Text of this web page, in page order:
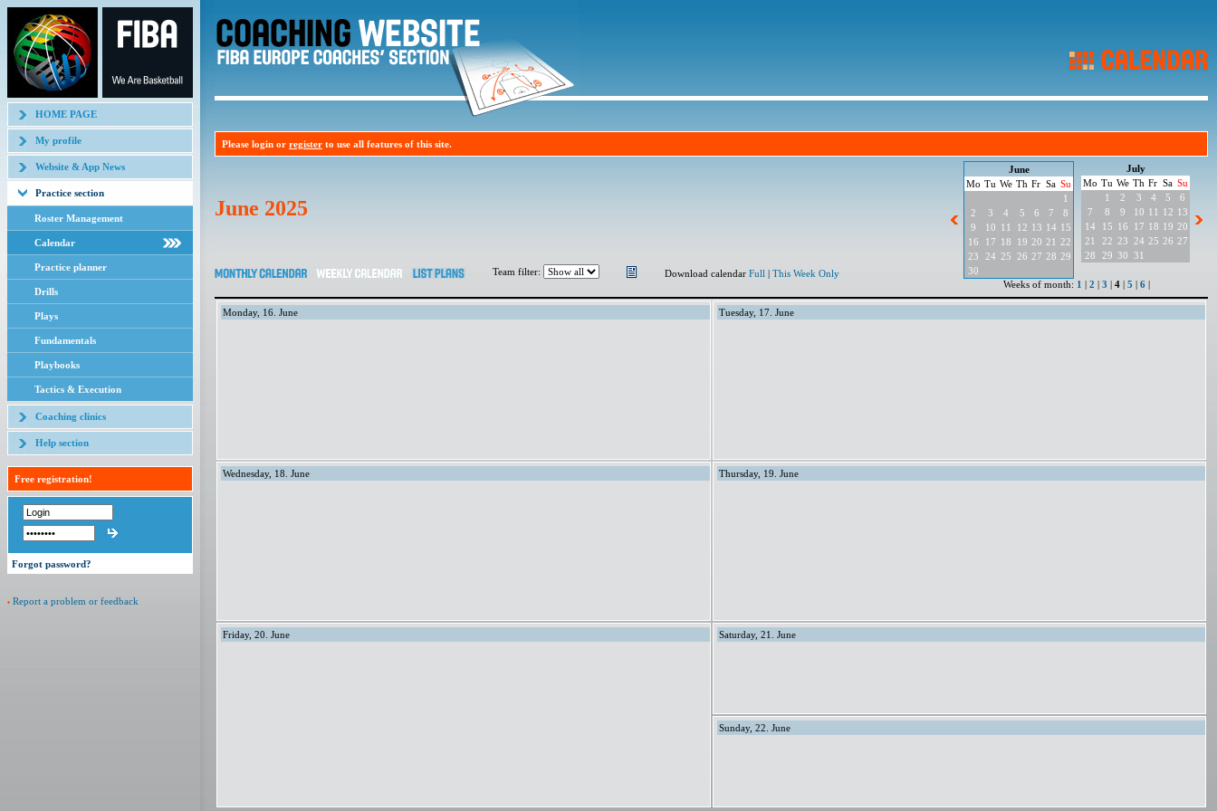
HOME PAGE
My profile
Website & App News
Practice section
Roster Management
Calendar
Practice planner
Drills
Plays
Fundamentals
Playbooks
Tactics & Execution
Coaching clinics
Help section
Free registration!
Forgot password?
Report a problem or feedback
Please login or register to use all features of this site.
June 2025
Team filter: Download calendar Full | This Week Only
June
Mo Tu We Th Fr Sa Su
1
2
3 4 5 6 7
8
9
10 11 12 13 14 15
16
17 18 19 20 21 22
23
24 25 26 27 28 29
30
July
Mo Tu We Th Fr Sa Su
1
2 3 4 5
6
7
8 9 10 11 12 13
14
15 16 17 18 19 20
21
22 23 24 25 26 27
28
29 30 31
Weeks of month: 1 | 2 | 3 | 4 | 5 | 6 |
Monday, 16. June Tuesday, 17. June
Wednesday, 18. June Thursday, 19. June
Friday, 20. June Saturday, 21. June
Sunday, 22. June